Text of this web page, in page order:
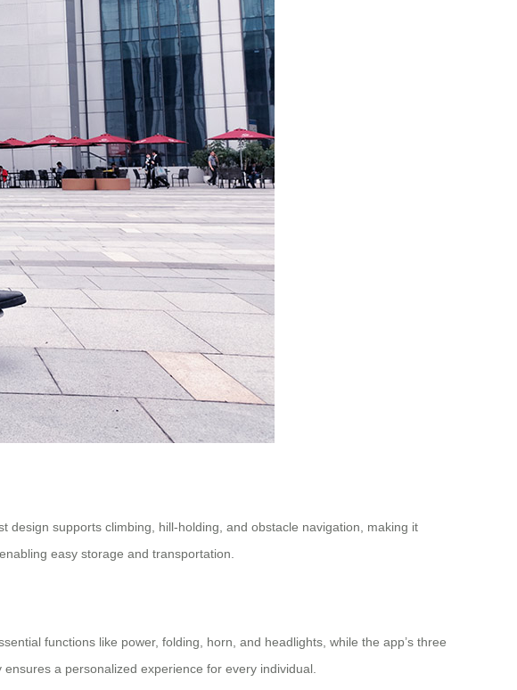
supports climbing, hill-holding, and obstacle navigation, making it
easy storage and transportation.
functions like power, folding, horn, and headlights, while the app’s three
a personalized experience for every individual.